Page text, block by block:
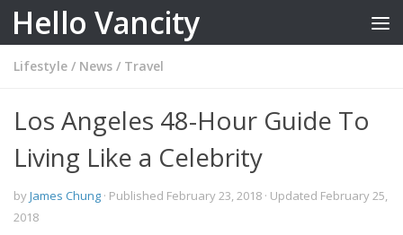
Skip to content
Hello Vancity
Lifestyle / News / Travel
Los Angeles 48-Hour Guide To
Living Like a Celebrity
byJames Chung · Published February 23, 2018 · Updated February 25,
2018